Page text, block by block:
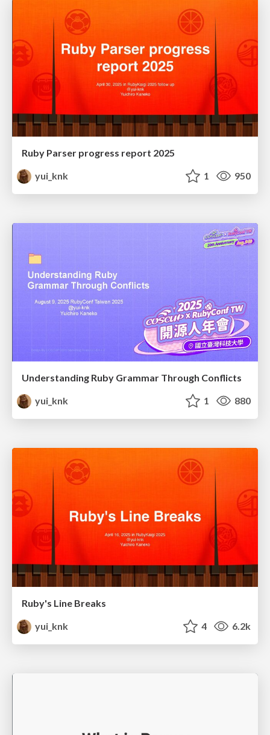
Ruby Parser progress report 2025
yui_knk
1 950
Understanding Ruby Grammar Through Conflicts
yui_knk
1 880
Ruby's Line Breaks
yui_knk
4 6.2k